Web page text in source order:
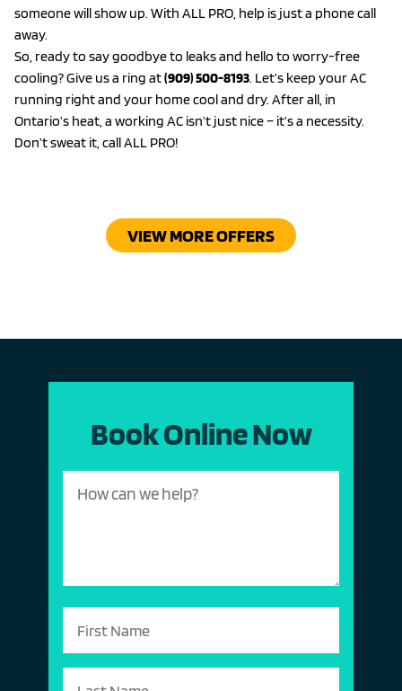
someone will show up. With ALL PRO, help is just a phone call
away.
So, ready to say goodbye to leaks and hello to worry-free
cooling? Give us a ring at(909) 500-8193. Let’s keep your AC
running right and your home cool and dry. After all, in
Ontario’s heat, a working AC isn’t just nice – it’s a necessity.
Don’t sweat it, call ALL PRO!
VIEW MORE OFFERS
Book Online Now